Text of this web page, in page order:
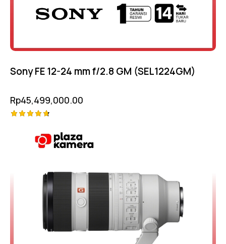
Sony FE 12-24 mm f/2.8 GM (SEL1224GM)
Rp45,499,000.00
out of 5